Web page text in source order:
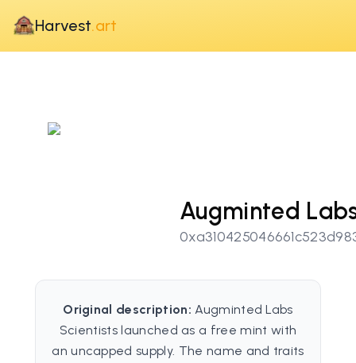
Harvest.art
Augminted
Original description: Augminted Labs
Scientists launched as a free mint with
an uncapped supply. The name and traits